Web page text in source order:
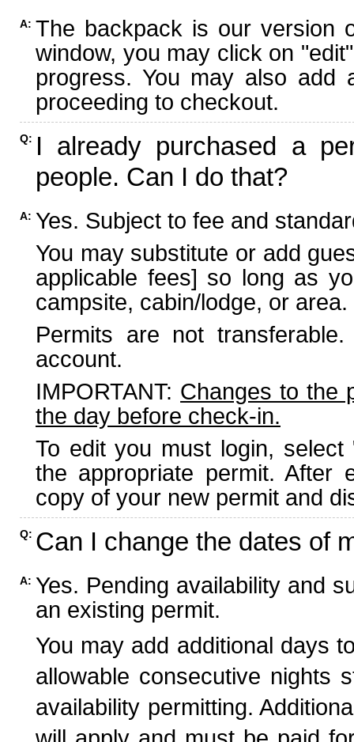
A: The backpack is our version
window, you may click on
progress. You may also add
proceeding to checkout.
Q: I already purchased a
people. Can I do that?
A: Yes. Subject to fee and
You may substitute or add
applicable fees] so long as
campsite, cabin/lodge, or area.
Permits are not
account.
IMPORTANT: Changes to the
the day before check-in.
To edit you must login,
the appropriate permit. After
copy of your new permit and
Q: Can I change the dates of
A: Yes. Pending availability and
an existing permit.
You may add additional days
allowable consecutive nights
availability permitting.